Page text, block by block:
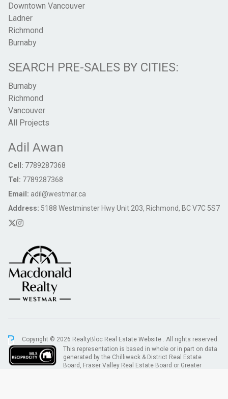
Downtown Vancouver
Ladner
Richmond
Burnaby
SEARCH PRE-SALES BY CITIES:
Burnaby
Richmond
Vancouver
All Projects
Adil Awan
Cell: 7789287368
Tel: 7789287368
Email: adil@westmar.ca
Address: 5188 Westminster Hwy Unit 203, Richmond, BC V7C 5S7
Copyright © 2026 RealtyBloc Real Estate Website . All rights reserved.
This representation is based in whole or in part on data
generated by the Chilliwack & District Real Estate
Board, Fraser Valley Real Estate Board or Greater